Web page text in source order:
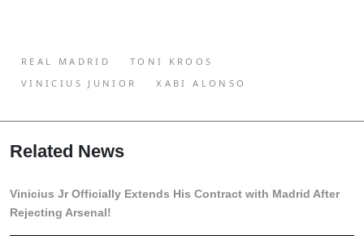
REAL MADRID
TONI KROOS
VINICIUS JUNIOR
XABI ALONSO
Related News
Vinicius Jr Officially Extends His Contract with Madrid After
Rejecting Arsenal!